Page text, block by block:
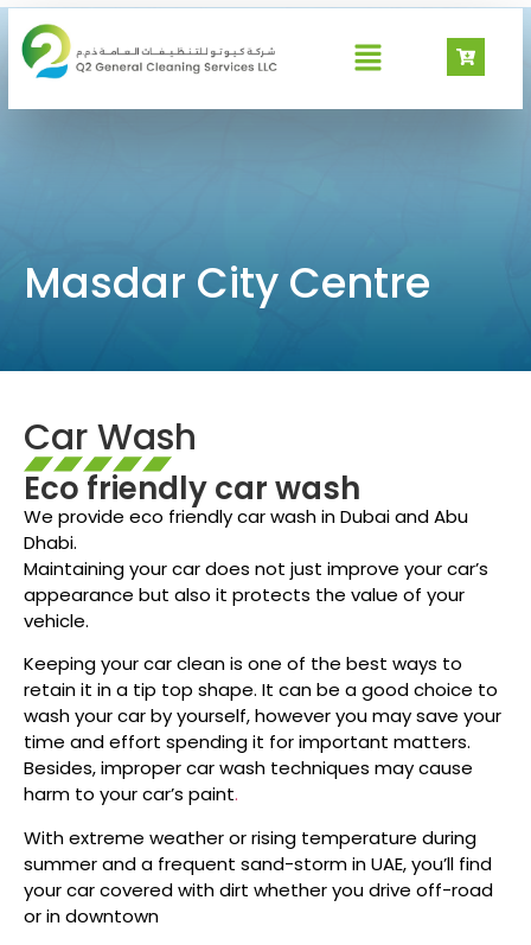
Masdar City Centre
Car Wash
Eco friendly car wash
We provide eco friendly car wash in Dubai and Abu
Dhabi.
Maintaining your car does not just improve your car’s
appearance but also it protects the value of your
vehicle.
Keeping your car clean is one of the best ways to
retain it in a tip top shape. It can be a good choice to
wash your car by yourself, however you may save your
time and effort spending it for important matters.
Besides, improper car wash techniques may cause
harm to your car’s paint.
With extreme weather or rising temperature during
summer and a frequent sand-storm in UAE, you’ll find
your car covered with dirt whether you drive off-road
or in downtown